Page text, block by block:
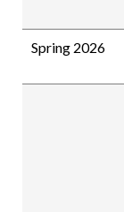
Spring 2026